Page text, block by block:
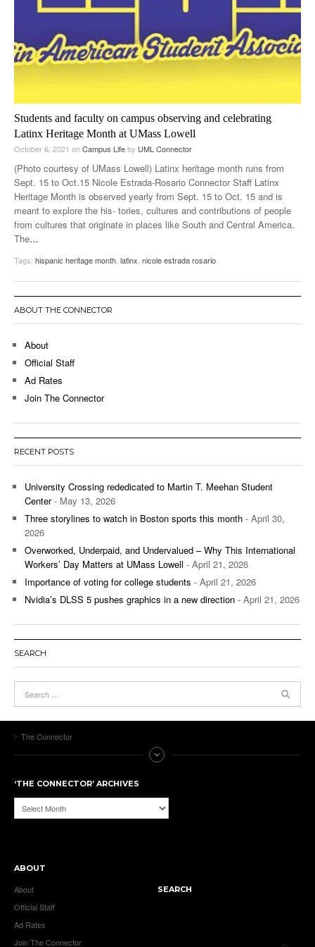
Students and faculty on campus observing and celebrating
Latinx Heritage Month at UMass Lowell
October 6, 2021 onCampus Lifeby UML Connector
(Photo courtesy of UMass Lowell) Latinx heritage month runs from
Sept. 15 to Oct.15 Nicole Estrada-Rosario Connector Staff Latinx
Heritage Month is observed yearly from Sept. 15 to Oct. 15 and is
meant to explore the his- tories, cultures and contributions of people
from cultures that originate in places like South and Central America.
The…
Tags: hispanic heritage month latinx nicole estrada rosario
ABOUT THE CONNECTOR
About
Official Staff
Ad Rates
Join The Connector
RECENT POSTS
University Crossing rededicated to Martin T. Meehan Student
Center- May 13, 2026
Three storylines to watch in Boston sports this month - April 30,
2026
Overworked, Underpaid, and Undervalued – Why This International
Workers’ Day Matters at UMass Lowell - April 21, 2026
Importance of voting for college students - April 21, 2026
Nvidia’s DLSS 5 pushes graphics in a new direction - April 21, 2026
SEARCH
The Connector
‘THE CONNECTOR’ ARCHIVES
‘The
Connector’
ABOUT
About
Official Staff
Ad Rates
Join The Connector
SEARCH